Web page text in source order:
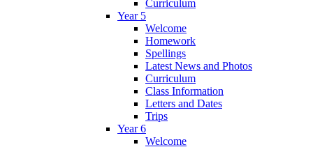
Curriculum
Year 5
Welcome
Homework
Spellings
Latest News and Photos
Curriculum
Class Information
Letters and Dates
Trips
Year 6
Welcome